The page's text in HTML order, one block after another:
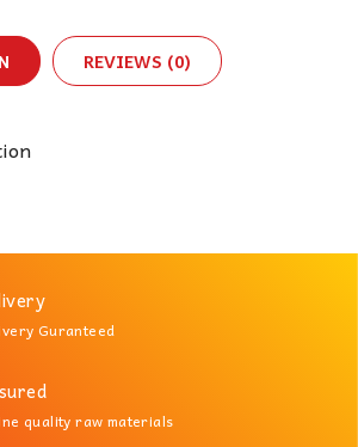
REVIEWS (0)
Guranteed
quality raw materials